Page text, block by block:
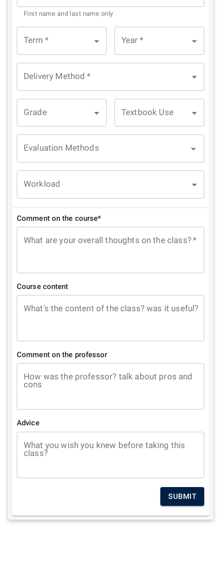
First name and last name only
Term * Year *
Delivery Method *
Grade Textbook Use
Evaluation Methods
Workload
Comment on the course*
What are your overall thoughts on the class?*
Course content
What's the content of the class? was it useful?
Comment on the professor
How was the professor? talk about pros and
cons
Advice
What you wish you knew before taking this
class?
SUBMIT